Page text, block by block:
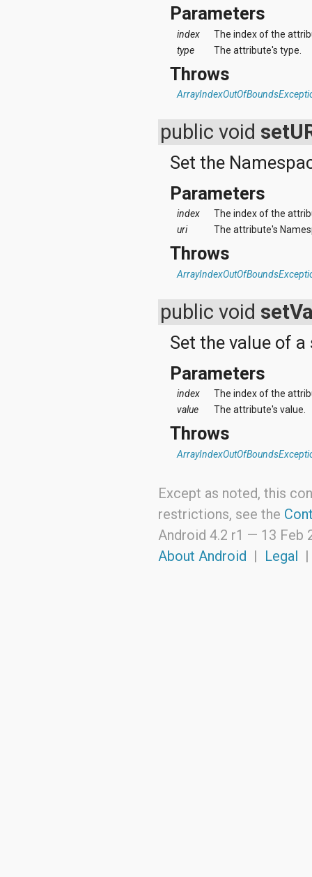
Parameters
index
The index of the
type
The attribute's type.
Throws
public void
Set the
Parameters
index
The index of the
uri
The attribute's
Throws
public void
Set the value of
Parameters
index
The index of the
value
The attribute's value.
Throws
Except as noted, this
restrictions, see the
Android 4.2 r1 — 13 Feb
About Android | Legal